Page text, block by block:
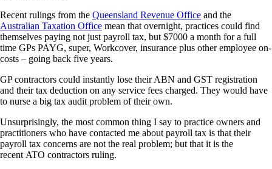
Recent rulings from the Queensland Revenue Office and the
Australian Taxation Office mean that overnight, practices could find
themselves paying not just payroll tax, but $7000 a month for a full
time GPs PAYG, super, Workcover, insurance plus other employee on-
costs – going back five years.
GP contractors could instantly lose their ABN and GST registration
and their tax deduction on any service fees charged. They would have
to nurse a big tax audit problem of their own.
Unsurprisingly, the most common thing I say to practice owners and
practitioners who have contacted me about payroll tax is that their
payroll tax concerns are not the real problem; but that it is the
recent ATO contractors ruling.